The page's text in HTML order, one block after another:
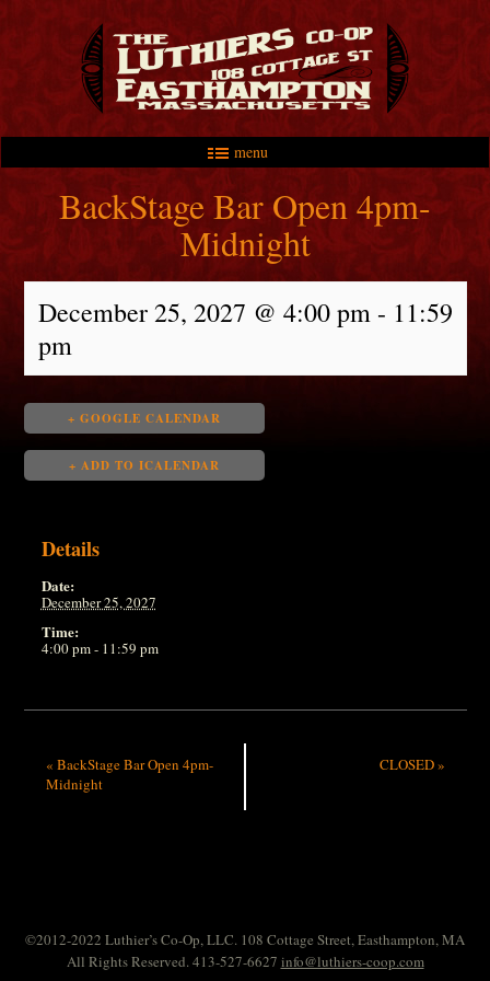
menu
Main menu
Skip to primary content
Skip to secondary content
BackStage Bar Open 4pm-
Midnight
December 25, 2027 @ 4:00 pm- 11:59
pm
+ GOOGLE CALENDAR
+ ADD TO ICALENDAR
Details
Date:
December 25, 2027
Time:
4:00 pm - 11:59 pm
« BackStage Bar Open 4pm-
Midnight
CLOSED»
©2012-2022 Luthier’s Co-Op, LLC. 108 Cottage Street, Easthampton, MA
All Rights Reserved. 413-527-6627 info@luthiers-coop.com